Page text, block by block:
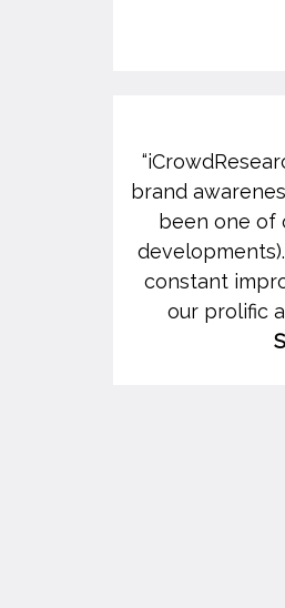
brand
been one of
constant
our prolific